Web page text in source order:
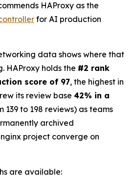
HAProxy as the
for AI production
data shows where that
HAProxy holds the #2 rank
score of 97, the highest in
its review base 42% in a
139 to 198 reviews) as teams
archived
project converge on
are available: